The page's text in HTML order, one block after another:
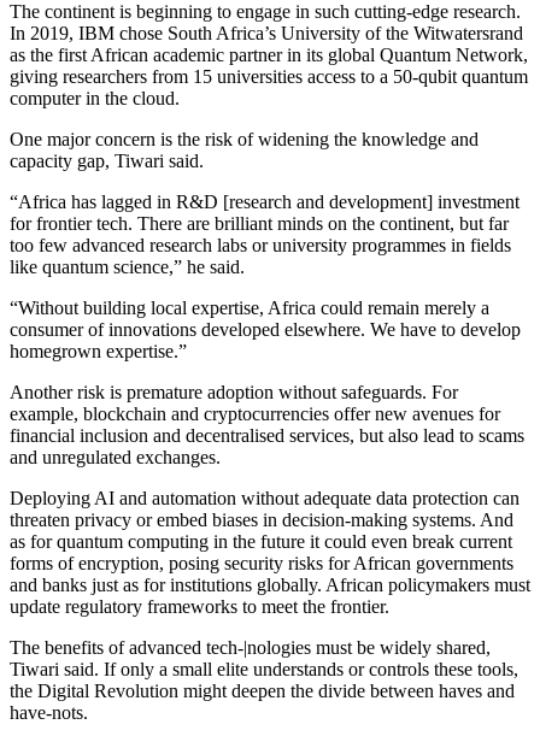
The continent is beginning to engage in such cutting-edge research.
In 2019, IBM chose South Africa’s University of the Witwatersrand
as the first African academic partner in its global Quantum Network,
giving researchers from 15 universities access to a 50-qubit quantum
computer in the cloud.
One major concern is the risk of widening the knowledge and
capacity gap, Tiwari said.
“Africa has lagged in R&D [research and development] investment
for frontier tech. There are brilliant minds on the continent, but far
too few advanced research labs or university programmes in fields
like quantum science,” he said.
“Without building local expertise, Africa could remain merely a
consumer of innovations developed elsewhere. We have to develop
homegrown expertise.”
Another risk is premature adoption without safeguards. For
example, blockchain and cryptocurrencies offer new avenues for
financial inclusion and decentralised services, but also lead to scams
and unregulated exchanges.
Deploying AI and automation without adequate data protection can
threaten privacy or embed biases in decision-making systems. And
as for quantum computing in the future it could even break current
forms of encryption, posing security risks for African governments
and banks just as for institutions globally. African policymakers must
update regulatory frameworks to meet the frontier.
The benefits of advanced tech-|nologies must be widely shared,
Tiwari said. If only a small elite understands or controls these tools,
the Digital Revolution might deepen the divide between haves and
have-nots.